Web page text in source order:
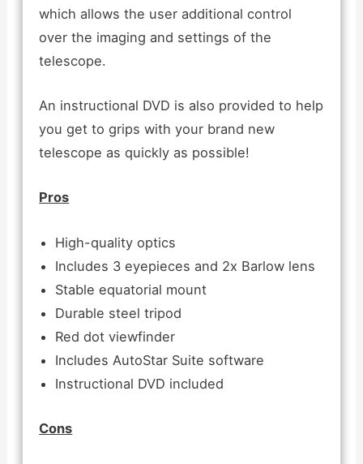
which allows the user additional control
over the imaging and settings of the
telescope.
An instructional DVD is also provided to help
you get to grips with your brand new
telescope as quickly as possible!
Pros
High-quality optics
Includes 3 eyepieces and 2x Barlow lens
Stable equatorial mount
Durable steel tripod
Red dot viewfinder
Includes AutoStar Suite software
Instructional DVD included
Cons